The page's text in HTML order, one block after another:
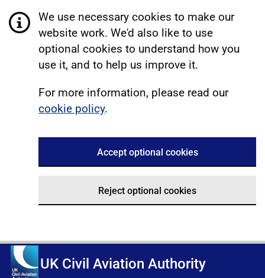
We use necessary cookies to make our
website work. We'd also like to use
optional cookies to understand how you
use it, and to help us improve it.
For more information, please read our
cookie policy.
Accept optional cookies
Reject optional cookies
UK Civil Aviation Authority